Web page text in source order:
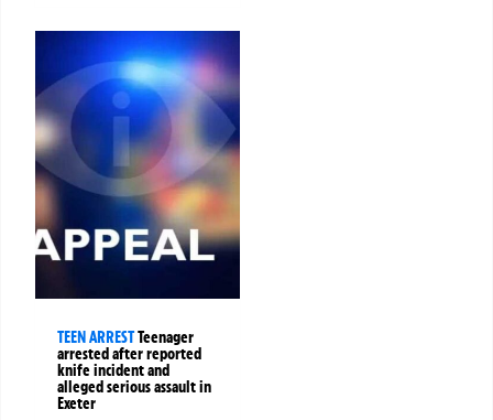
TEEN ARRESTTeenager
arrested after reported
knife incident and
alleged serious assault in
Exeter